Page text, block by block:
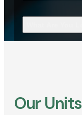
Our Units